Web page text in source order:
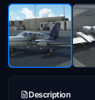
Description